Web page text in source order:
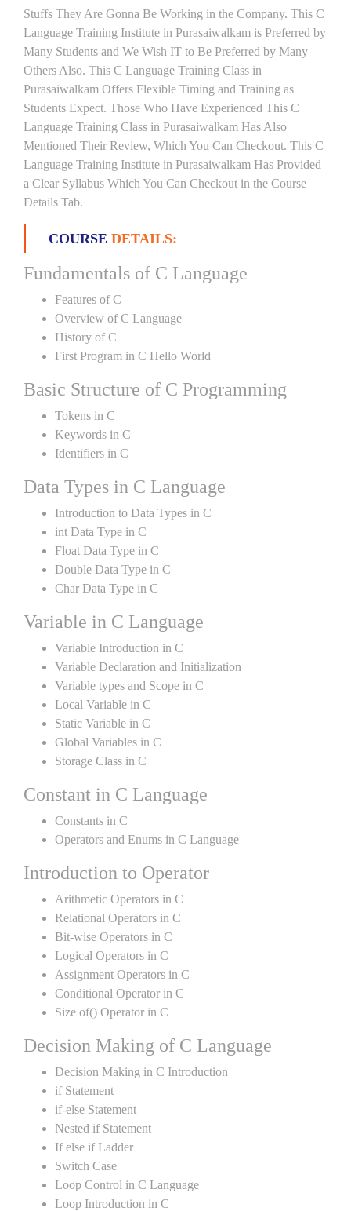
Stuffs They Are Gonna Be Working in the Company. This C
Language Training Institute in Purasaiwalkam is Preferred by
Many Students and We Wish IT to Be Preferred by Many
Others Also. This C Language Training Class in
Purasaiwalkam Offers Flexible Timing and Training as
Students Expect. Those Who Have Experienced This C
Language Training Class in Purasaiwalkam Has Also
Mentioned Their Review, Which You Can Checkout. This C
Language Training Institute in Purasaiwalkam Has Provided
a Clear Syllabus Which You Can Checkout in the Course
Details Tab.
COURSE DETAILS:
Fundamentals of C Language
Features of C
Overview of C Language
History of C
First Program in C Hello World
Basic Structure of C Programming
Tokens in C
Keywords in C
Identifiers in C
Data Types in C Language
Introduction to Data Types in C
int Data Type in C
Float Data Type in C
Double Data Type in C
Char Data Type in C
Variable in C Language
Variable Introduction in C
Variable Declaration and Initialization
Variable types and Scope in C
Local Variable in C
Static Variable in C
Global Variables in C
Storage Class in C
Constant in C Language
Constants in C
Operators and Enums in C Language
Introduction to Operator
Arithmetic Operators in C
Relational Operators in C
Bit-wise Operators in C
Logical Operators in C
Assignment Operators in C
Conditional Operator in C
Size of() Operator in C
Decision Making of C Language
Decision Making in C Introduction
if Statement
if-else Statement
Nested if Statement
If else if Ladder
Switch Case
Loop Control in C Language
Loop Introduction in C